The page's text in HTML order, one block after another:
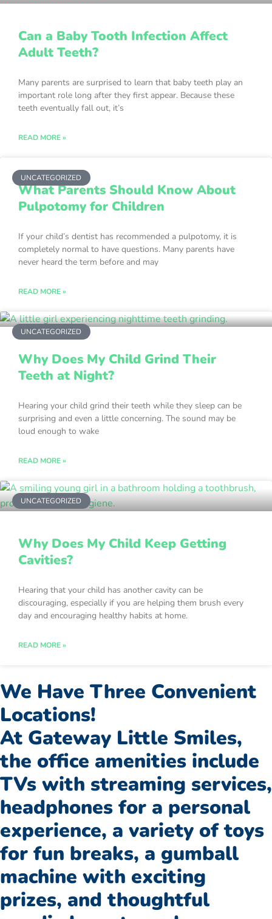
Can a Baby Tooth Infection Affect
Adult Teeth?
Many parents are surprised to learn that baby teeth play an
important role long after they first appear. Because these
teeth eventually fall out, it’s
READ MORE »
UNCATEGORIZED
What Parents Should Know About
Pulpotomy for Children
If your child’s dentist has recommended a pulpotomy, it is
completely normal to have questions. Many parents have
never heard the term before and may
READ MORE »
UNCATEGORIZED
Why Does My Child Grind Their
Teeth at Night?
Hearing your child grind their teeth while they sleep can be
surprising and even a little concerning. The sound may be
loud enough to wake
READ MORE »
UNCATEGORIZED
Why Does My Child Keep Getting
Cavities?
Hearing that your child has another cavity can be
discouraging, especially if you are helping them brush every
day and encouraging healthy habits at home.
READ MORE »
We Have Three Convenient
Locations!
At Gateway Little Smiles,
the office amenities include
TVs with streaming services,
headphones for a personal
experience, a variety of toys
for fun breaks, a gumball
machine with exciting
prizes, and thoughtful